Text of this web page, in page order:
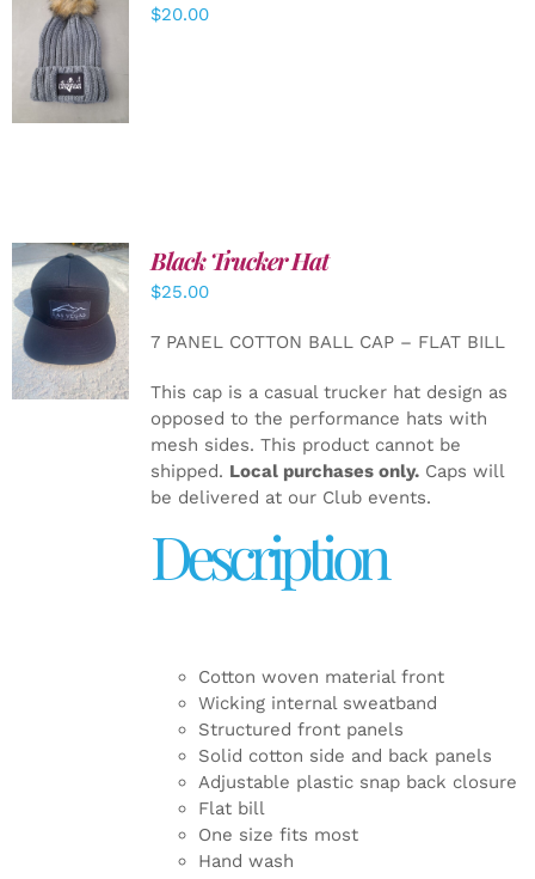
ADD TO
CART
/
DETAILS
$20.00
ADD TO
CART
/
Black Trucker Hat
$25.00
7 PANEL COTTON BALL CAP – FLAT BILL
This cap is a casual trucker hat design as
opposed to the performance hats with
mesh sides. This product cannot be
shipped. Local purchases only.Caps will
be delivered at our Club events.
Description
Cotton woven material front
Wicking internal sweatband
Structured front panels
Solid cotton side and back panels
Adjustable plastic snap back closure
Flat bill
One size fits most
Hand wash